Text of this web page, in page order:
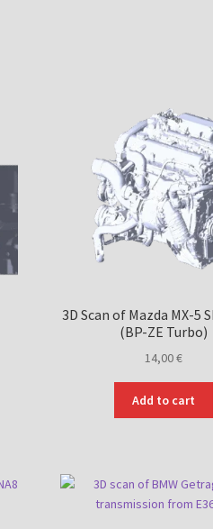
3D Scan of Mazda MX-5
(BP-ZE Turbo)
14,00€
Add to cart